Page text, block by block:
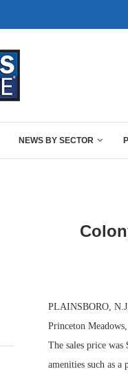
NEWS BY SECTOR
PLAINSBORO,
Princeton
The sales price
amenities such as